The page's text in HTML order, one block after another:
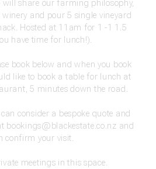
share our farming philosophy,
and pour 5 single vineyard
Hosted at 11am for 1 -1 1.5
have time for lunch!).
book below and when you book
like to book a table for lunch at
5 minutes down the road.
consider a bespoke quote and
bookings@blackestate.co.nz and
confirm your visit.
meetings in this space.